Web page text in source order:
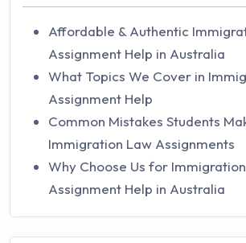
Affordable & Authentic
Assignment Help in Australia
What Topics We Cover in
Assignment Help
Common Mistakes Students
Immigration Law Assignments
Why Choose Us for
Assignment Help in Australia